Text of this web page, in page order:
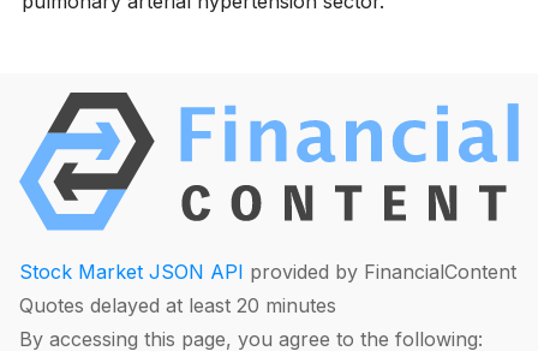
Stock Market JSON API provided by FinancialContent
Quotes delayed at least 20 minutes
By accessing this page, you agree to the following: